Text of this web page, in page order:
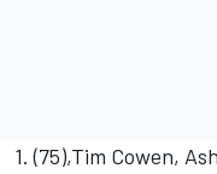
1. (75),Tim Cowen,